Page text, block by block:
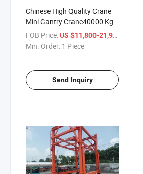
Chinese High Quality Crane
Mini Gantry Crane40000 Kg
Diesel Power Crane Low
Lifting Container Crane
FOB Price:US $11,800-21,900
Min. Order: 1 Piece
Send Inquiry